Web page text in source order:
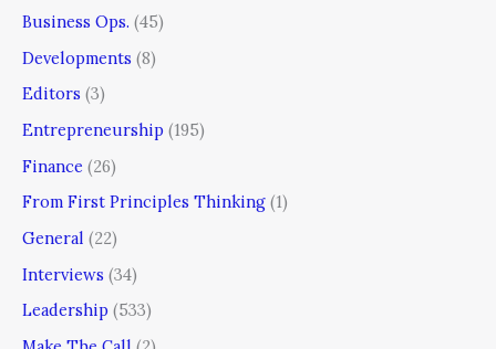
Business Ops. (45)
Developments (8)
Editors (3)
Entrepreneurship (195)
Finance (26)
From First Principles Thinking (1)
General (22)
Interviews (34)
Leadership (533)